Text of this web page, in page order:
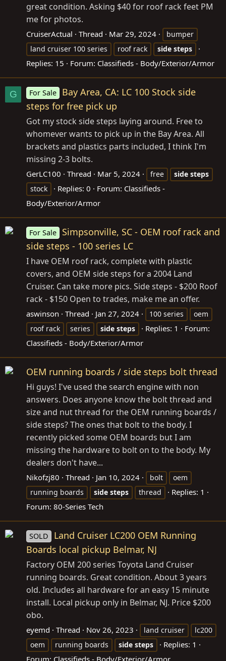
great condition. Asking $40 for roof rack feet PM
me for photos.
CruiserActual Thread Mar 29, 2024
bumper
land cruiser 100 series
roof rack side steps
Replies: 15 Forum: Classifieds - Body/Exterior/Armor
G For Sale
Bay Area, CA: LC 100 Stock side
steps for free pick up
Got my stock side steps laying around. Free to
whomever wants to pick up in the Bay Area. All
brackets and plastics parts included, I think I'm
missing 2-3 bolts.
GerLC100 Thread Mar 5, 2024 free side steps
stock
Replies: 0 Forum: Classifieds -
Body/Exterior/Armor
For Sale
Simpsonville, SC - OEM roof rack and
side steps - 100 series LC
I have OEM roof rack, complete with plastic
covers, and OEM side steps for a 2004 Land
Cruiser. Can take more pics. Side steps - $200 Roof
rack - $150 Open to trades, make me an offer.
aswinson Thread Jan 27, 2024 100 series
oem
roof rack
series side steps Replies: 1
Forum:
Classifieds - Body/Exterior/Armor
OEM running boards / side steps bolt thread
Hi guys! I've used the search engine with non
answers. Does anyone know the bolt thread and
size and nut thread for the OEM running boards /
side steps? The ones that bolt to the body. I
recently picked some OEM boards but I am
missing the hardware to bolt on to the body. My
dealers don't have...
Nikofzj80 Thread Jan 10, 2024 bolt
oem
running boards
side steps thread
Replies: 1
Forum: 80-Series Tech
SOLD
Land Cruiser LC200 OEM Running
Boards local pickup Belmar, NJ
Factory OEM 200 series Toyota Land Cruiser
running boards. Great condition. About 3 years
old. Includes all hardware for an easy 15 minute
install. Local pickup only in Belmar, NJ. Price $200
obo.
eyemd Thread Nov 26, 2023 land cruiser
lc200
oem
running boards side steps
Replies: 1